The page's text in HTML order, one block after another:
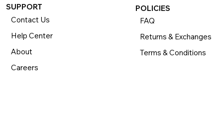
SUPPORT
Contact Us
Help Center
About
Careers
POLICIES
FAQ
Returns & Exchanges
Terms & Conditions